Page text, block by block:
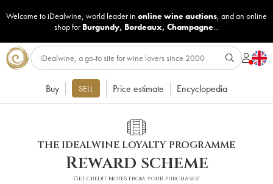
Welcome to iDealwine, world leader in online wine auctions, and an online
shop for Burgundy, Bordeaux, Champagne...
Buy SELL Price estimate Encyclopedia
THE IDEALWINE LOYALTY PROGRAMME
Reward scheme
Get credit notes from your purchases!